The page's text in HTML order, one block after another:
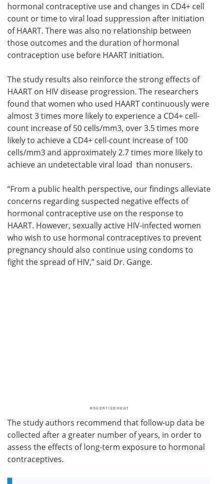
hormonal contraceptive use and changes in CD4+ cell
count or time to viral load suppression after initiation
of HAART. There was also no relationship between
those outcomes and the duration of hormonal
contraception use before HAART initiation.
The study results also reinforce the strong effects of
HAART on HIV disease progression. The researchers
found that women who used HAART continuously were
almost 3 times more likely to experience a CD4+ cell-
count increase of 50 cells/mm3, over 3.5 times more
likely to achieve a CD4+ cell-count increase of 100
cells/mm3 and approximately 2.7 times more likely to
achieve an undetectable viral load than nonusers.
“From a public health perspective, our findings alleviate
concerns regarding suspected negative effects of
hormonal contraceptive use on the response to
HAART. However, sexually active HIV-infected women
who wish to use hormonal contraceptives to prevent
pregnancy should also continue using condoms to
fight the spread of HIV,” said Dr. Gange.
The study authors recommend that follow-up data be
collected after a greater number of years, in order to
assess the effects of long-term exposure to hormonal
contraceptives.